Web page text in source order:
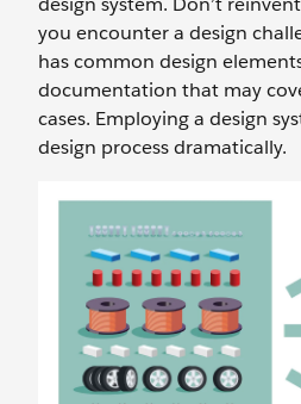
you encounter a design
has common design
documentation that may
cases. Employing a design
design process dramatically.